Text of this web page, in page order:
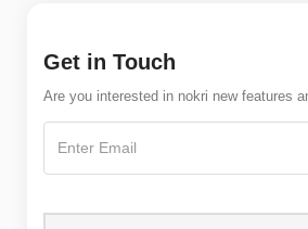
Get in Touch
Are you interested in nokri new features